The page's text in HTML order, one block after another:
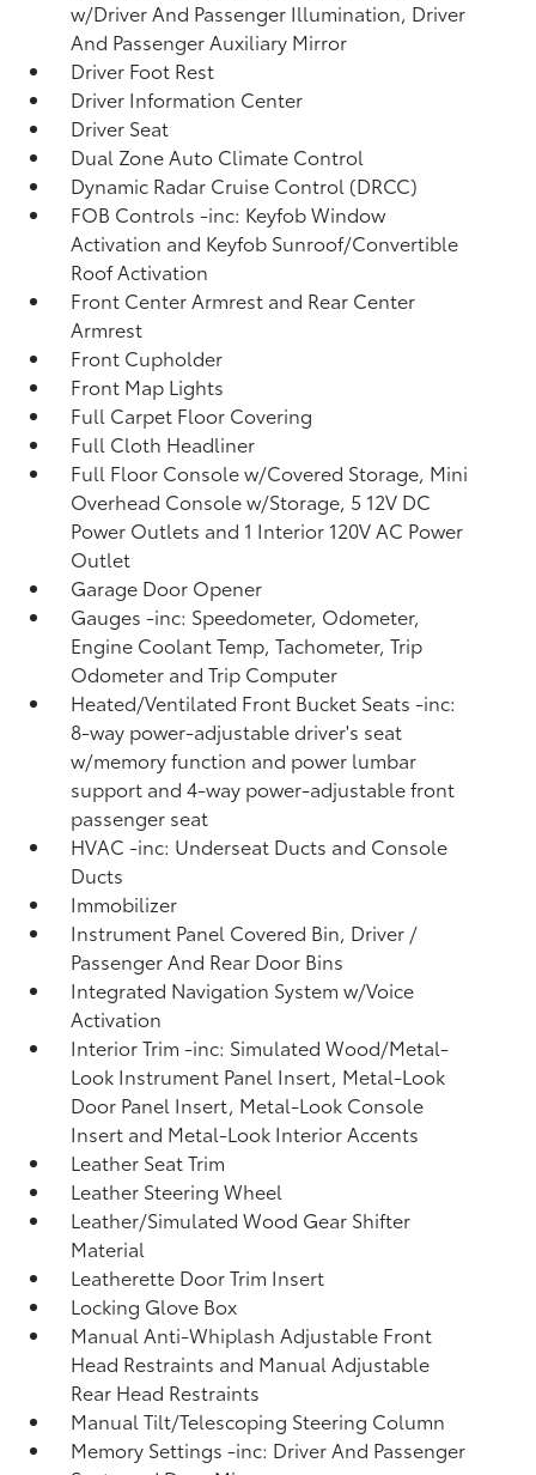
w/Driver And Passenger Illumination, Driver
And Passenger Auxiliary Mirror
Driver Foot Rest
Driver Information Center
Driver Seat
Dual Zone Auto Climate Control
Dynamic Radar Cruise Control (DRCC)
FOB Controls -inc: Keyfob Window
Activation and Keyfob Sunroof/Convertible
Roof Activation
Front Center Armrest and Rear Center
Armrest
Front Cupholder
Front Map Lights
Full Carpet Floor Covering
Full Cloth Headliner
Full Floor Console w/Covered Storage, Mini
Overhead Console w/Storage, 5 12V DC
Power Outlets and 1 Interior 120V AC Power
Outlet
Garage Door Opener
Gauges -inc: Speedometer, Odometer,
Engine Coolant Temp, Tachometer, Trip
Odometer and Trip Computer
Heated/Ventilated Front Bucket Seats -inc:
8-way power-adjustable driver's seat
w/memory function and power lumbar
support and 4-way power-adjustable front
passenger seat
HVAC -inc: Underseat Ducts and Console
Ducts
Immobilizer
Instrument Panel Covered Bin, Driver /
Passenger And Rear Door Bins
Integrated Navigation System w/Voice
Activation
Interior Trim -inc: Simulated Wood/Metal-
Look Instrument Panel Insert, Metal-Look
Door Panel Insert, Metal-Look Console
Insert and Metal-Look Interior Accents
Leather Seat Trim
Leather Steering Wheel
Leather/Simulated Wood Gear Shifter
Material
Leatherette Door Trim Insert
Locking Glove Box
Manual Anti-Whiplash Adjustable Front
Head Restraints and Manual Adjustable
Rear Head Restraints
Manual Tilt/Telescoping Steering Column
Memory Settings -inc: Driver And Passenger